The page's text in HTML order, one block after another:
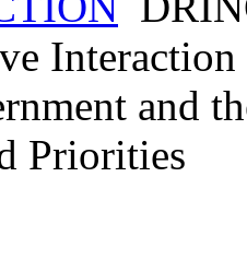
and
Priorities